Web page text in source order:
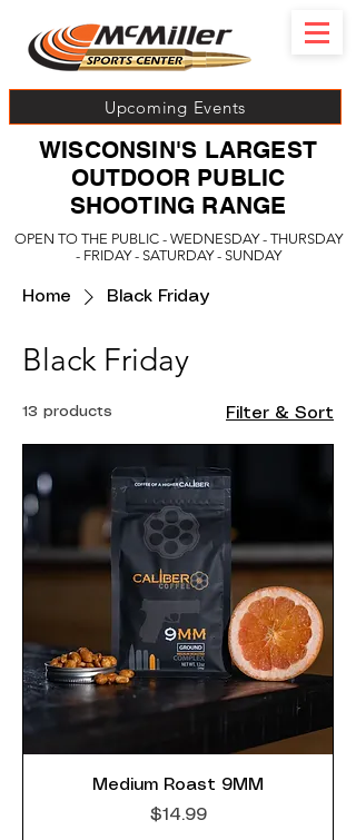
Upcoming Events
OPEN TO THE PUBLIC - WEDNESDAY - THURSDAY
- FRIDAY - SATURDAY - SUNDAY
WISCONSIN'S LARGEST
OUTDOOR PUBLIC
SHOOTING RANGE
Home Black Friday
Black Friday
13 products Filter & Sort
Medium Roast 9MM
Price
$14.99